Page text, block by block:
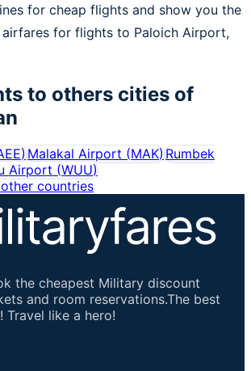
for cheap flights and show you the
for flights to Paloich Airport,
to others cities of
)Malakal Airport (MAK)Rumbek
Airport (WUU)
countries
the cheapest Military discount
and room reservations.The best
Travel like a hero!